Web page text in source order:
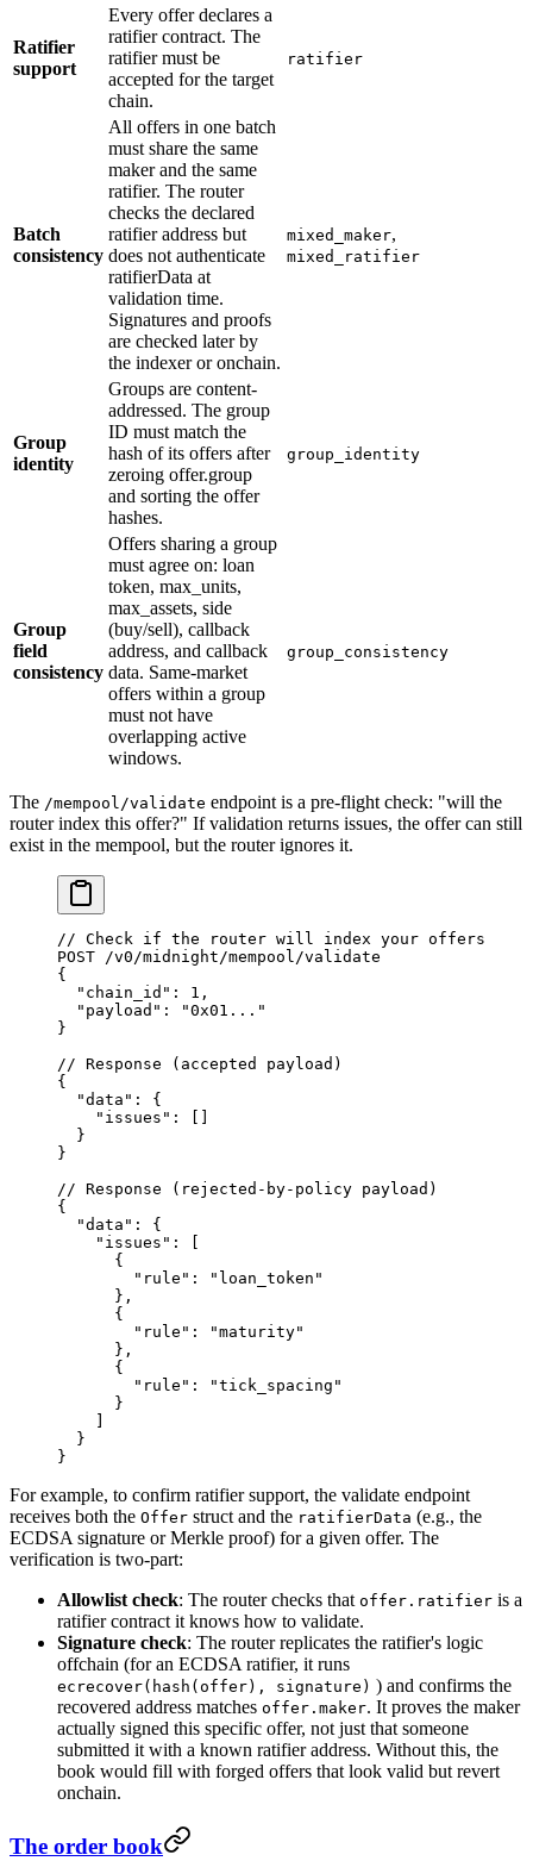
Ratifier
support
Every offer declares a
ratifier contract. The
ratifier must be
accepted for the target
chain.
ratifier
Batch
consistency
All offers in one batch
must share the same
maker and the same
ratifier. The router
checks the declared
ratifier address but
does not authenticate
ratifierData at
validation time.
Signatures and proofs
are checked later by
the indexer or onchain.
mixed_maker,
mixed_ratifier
Group
identity
Groups are content-
addressed. The group
ID must match the
hash of its offers after
zeroing offer.group
and sorting the offer
hashes.
group_identity
Group
field
consistency
Offers sharing a group
must agree on: loan
token, max_units,
max_assets, side
(buy/sell), callback
address, and callback
data. Same-market
offers within a group
must not have
overlapping active
windows.
group_consistency
The /mempool/validate endpoint is a pre-flight check: "will the
router index this offer?" If validation returns issues, the offer can still
exist in the mempool, but the router ignores it.
// Check if the router will index your offers
POST /v0 /midnight /mempool /validate
{
  "chain_id"
: 1 ,
  "payload"
:
"0x01..."
}
// Response (accepted payload)
{
  "data"
: {
    "issues"
: []
  }
}
// Response (rejected-by-policy payload)
{
  "data"
: {
    "issues"
: [
      {
        "rule"
:
"loan_token"
      },
      {
        "rule"
:
"maturity"
      },
      {
        "rule"
:
"tick_spacing"
      }
    ]
  }
}
For example, to confirm ratifier support, the validate endpoint
receives both the Offer struct and the ratifierData (e.g., the
ECDSA signature or Merkle proof) for a given offer. The
verification is two-part:
Allowlist check: The router checks that offer.ratifier is a
ratifier contract it knows how to validate.
Signature check: The router replicates the ratifier's logic
offchain (for an ECDSA ratifier, it runs
ecrecover(hash(offer), signature) ) and confirms the
recovered address matches offer.maker. It proves the maker
actually signed this specific offer, not just that someone
submitted it with a known ratifier address. Without this, the
book would fill with forged offers that look valid but revert
onchain.
The order book